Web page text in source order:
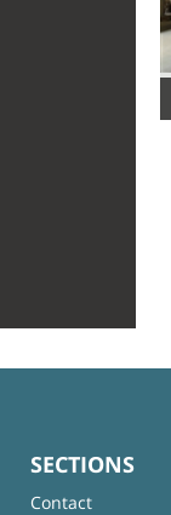
SECTIONS
Contact